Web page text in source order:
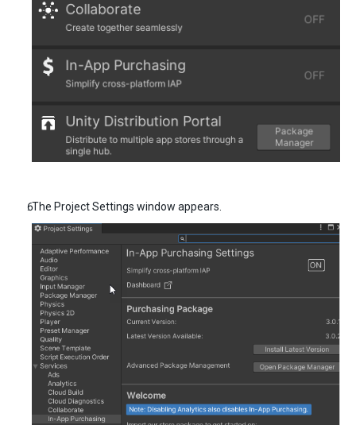
The Project Settings window appears.